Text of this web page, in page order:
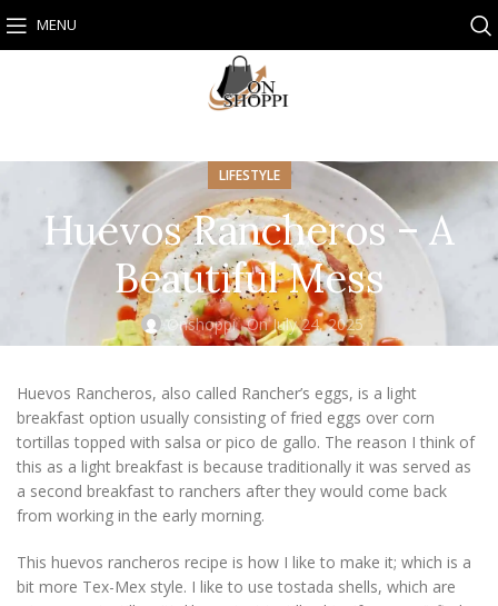
MENU
LIFESTYLE
Huevos Rancheros – A
Beautiful Mess
Onshoppi On July 24, 2025
Huevos Rancheros, also called Rancher’s eggs, is a light
breakfast option usually consisting of fried eggs over corn
tortillas topped with salsa or pico de gallo. The reason I think of
this as a light breakfast is because traditionally it was served as
a second breakfast to ranchers after they would come back
from working in the early morning.
This huevos rancheros recipe is how I like to make it; which is a
bit more Tex-Mex style. I like to use tostada shells, which are